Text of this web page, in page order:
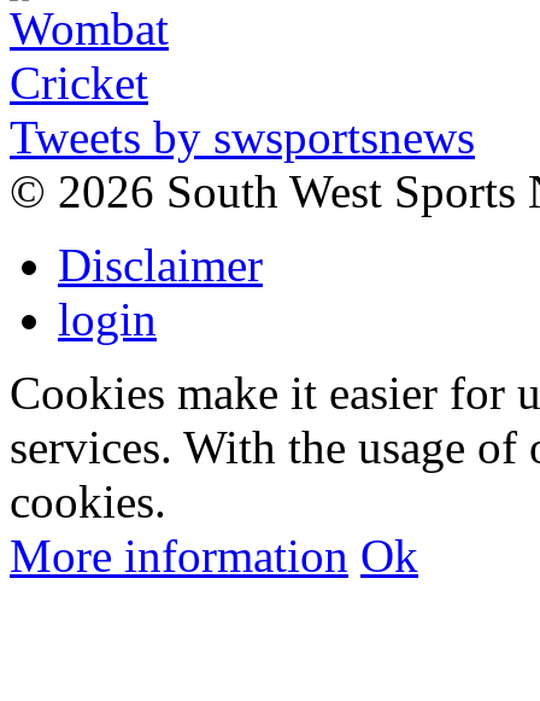
Tweets by swsportsnews
© 2026 South West Sports
Disclaimer
login
Cookies make it easier for
services. With the usage
cookies.
More information Ok